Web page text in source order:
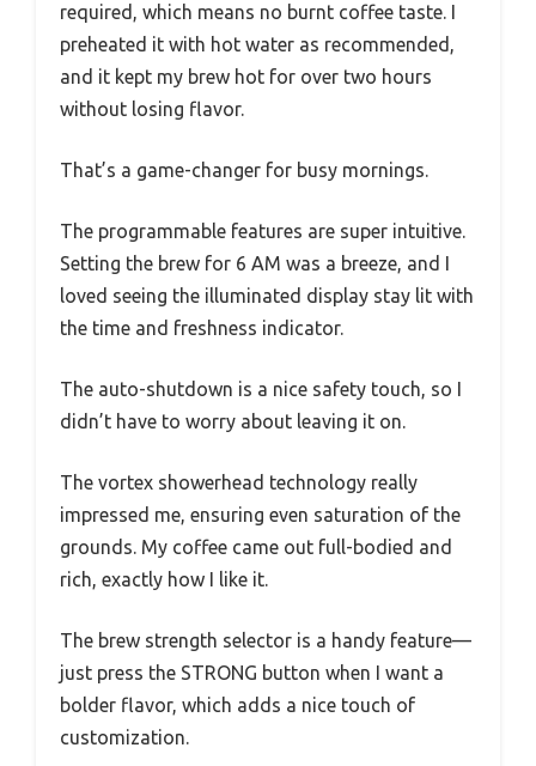
required, which means no burnt coffee taste. I
preheated it with hot water as recommended,
and it kept my brew hot for over two hours
without losing flavor.
That’s a game-changer for busy mornings.
The programmable features are super intuitive.
Setting the brew for 6 AM was a breeze, and I
loved seeing the illuminated display stay lit with
the time and freshness indicator.
The auto-shutdown is a nice safety touch, so I
didn’t have to worry about leaving it on.
The vortex showerhead technology really
impressed me, ensuring even saturation of the
grounds. My coffee came out full-bodied and
rich, exactly how I like it.
The brew strength selector is a handy feature—
just press the STRONG button when I want a
bolder flavor, which adds a nice touch of
customization.